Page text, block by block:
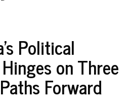
Political
on Three
Forward